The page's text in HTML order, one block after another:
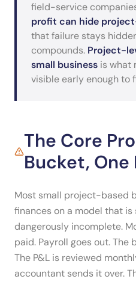
field-service
profit can hide
that failure stays
compounds. Project-
small business is what
visible early enough to
The Core
Bucket, One
Most small project-based
finances on a model that
dangerously incomplete.
paid. Payroll goes out. The
The P&L is reviewed
accountant sends it over.